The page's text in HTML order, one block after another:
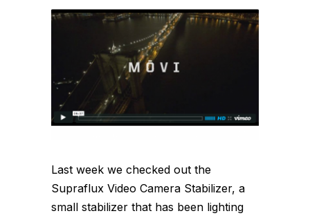
Last week we checked out the
Supraflux Video Camera Stabilizer, a
small stabilizer that has been lighting